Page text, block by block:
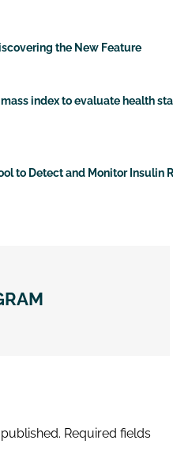
the New Feature
index to evaluate health
to Detect and Monitor Insulin
Required fields